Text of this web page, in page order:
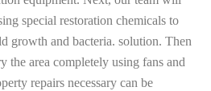
special restoration chemicals to
growth and bacteria. solution. Then
the area completely using fans and
repairs necessary can be